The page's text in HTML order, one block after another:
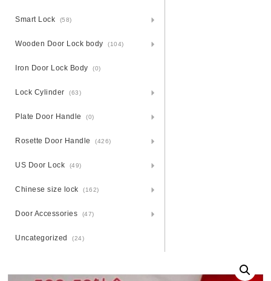
Smart Lock (58)
Wooden Door Lock body (104)
Iron Door Lock Body (0)
Lock Cylinder (63)
Plate Door Handle (0)
Rosette Door Handle (426)
US Door Lock (49)
Chinese size lock (162)
Door Accessories (47)
Uncategorized (24)